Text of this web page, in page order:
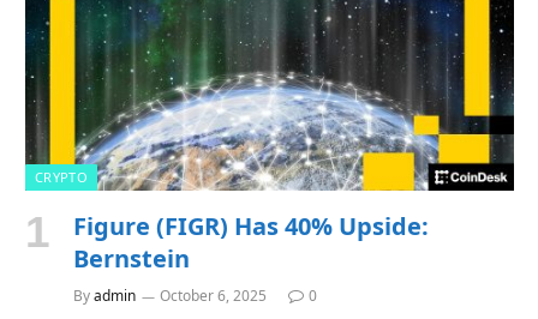
CRYPTO
Figure (FIGR) Has 40% Upside:
Bernstein
Byadmin October 6, 2025 0